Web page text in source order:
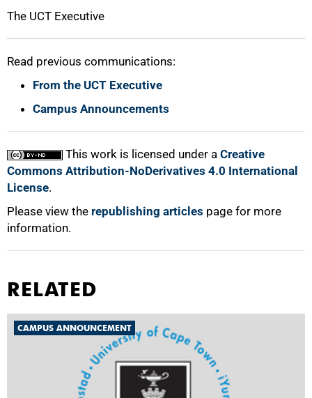
The UCT Executive
Read previous communications:
From the UCT Executive
Campus Announcements
This work is licensed under a Creative
Commons Attribution-NoDerivatives 4.0 International
License.
Please view the republishing articles page for more
information.
100%
RELATED
CAMPUS ANNOUNCEMENT